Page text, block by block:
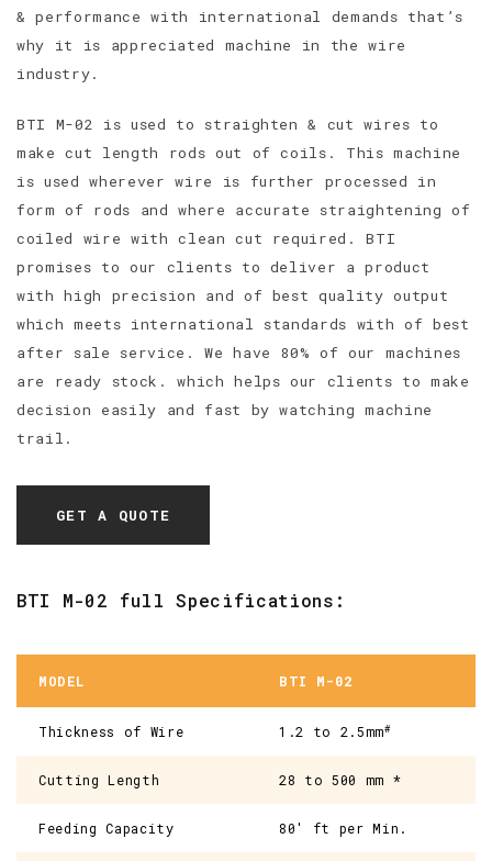
& performance with international demands that’s
why it is appreciated machine in the wire
industry.
BTI M-02 is used to straighten & cut wires to
make cut length rods out of coils. This machine
is used wherever wire is further processed in
form of rods and where accurate straightening of
coiled wire with clean cut required. BTI
promises to our clients to deliver a product
with high precision and of best quality output
which meets international standards with of best
after sale service. We have 80% of our machines
are ready stock. which helps our clients to make
decision easily and fast by watching machine
trail.
GET A QUOTE
BTI M-02 full Specifications:
MODEL BTI M-02
Thickness of Wire 1.2 to 2.5mm#
Cutting Length 28 to 500 mm *
Feeding Capacity 80' ft per Min.